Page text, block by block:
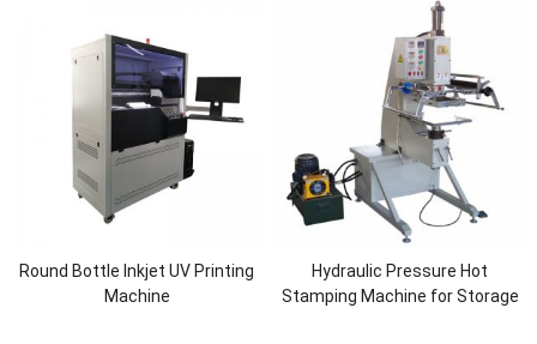
Round Bottle Inkjet UV Printing
Machine
Hydraulic Pressure Hot
Stamping Machine for Storage